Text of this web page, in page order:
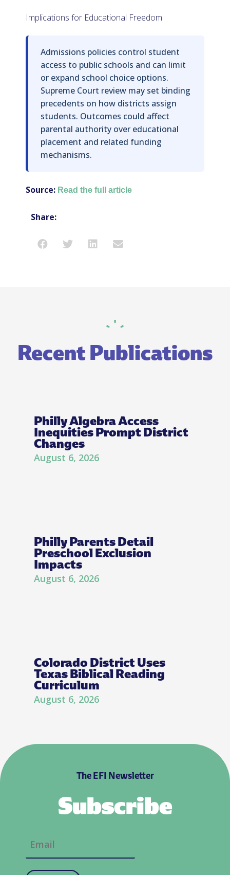
Implications for Educational Freedom
Admissions policies control student
access to public schools and can limit
or expand school choice options.
Supreme Court review may set binding
precedents on how districts assign
students. Outcomes could affect
parental authority over educational
placement and related funding
mechanisms.
Source: Read the full article
Share:
Recent Publications
Philly Algebra Access
Inequities Prompt District
Changes
August 6, 2026
Philly Parents Detail
Preschool Exclusion
Impacts
August 6, 2026
Colorado District Uses
Texas Biblical Reading
Curriculum
August 6, 2026
The EFI Newsletter
Subscribe